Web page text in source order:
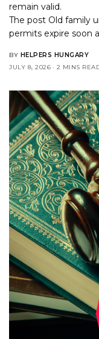
remain valid.
The post Old family
permits expire soon
BY HELPERS HUNGARY
JULY 8, 2026
2 MINS